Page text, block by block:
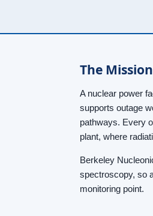
The Mission
A nuclear power
supports outage
pathways. Every
plant, where
Berkeley
spectroscopy, so
monitoring point.